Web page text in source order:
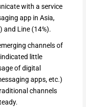
with a service
app in Asia,
and Line (14%).
channels of
little
of digital
apps, etc.)
channels